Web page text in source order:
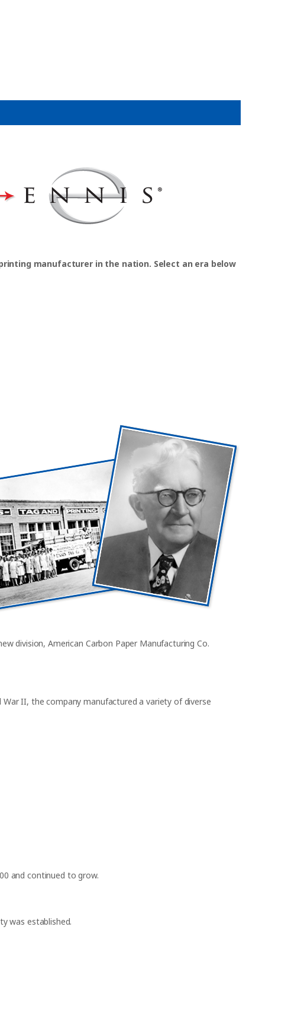
manufacturer in the nation. Select an era below
division, American Carbon Paper Manufacturing Co.
II, the company manufactured a variety of diverse
and continued to grow.
was established.